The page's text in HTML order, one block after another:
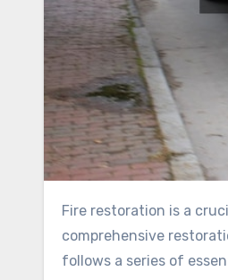
Fire restoration is a crucial process that occurs after a devastating fire incident. It involves a property’s
comprehensive
follows a series of